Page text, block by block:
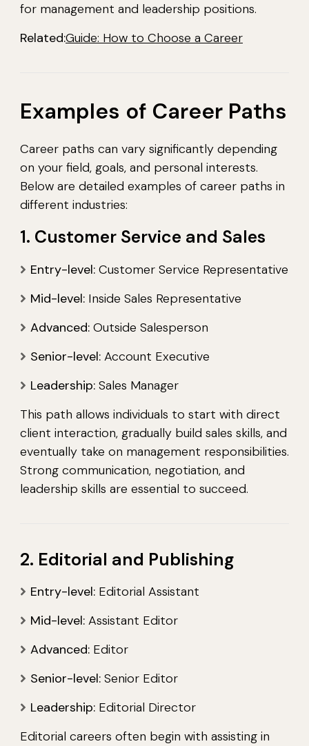
for management and leadership positions.
Related:Guide: How to Choose a Career
Examples of Career Paths
Career paths can vary significantly depending
on your field, goals, and personal interests.
Below are detailed examples of career paths in
different industries:
1. Customer Service and Sales
Entry-level: Customer Service Representative
Mid-level: Inside Sales Representative
Advanced: Outside Salesperson
Senior-level: Account Executive
Leadership: Sales Manager
This path allows individuals to start with direct
client interaction, gradually build sales skills, and
eventually take on management responsibilities.
Strong communication, negotiation, and
leadership skills are essential to succeed.
2. Editorial and Publishing
Entry-level: Editorial Assistant
Mid-level: Assistant Editor
Advanced: Editor
Senior-level: Senior Editor
Leadership: Editorial Director
Editorial careers often begin with assisting in